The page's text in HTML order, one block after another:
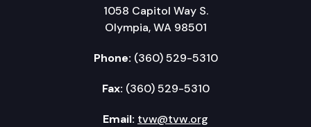
1058 Capitol Way S.
Olympia, WA 98501
Phone: (360) 529-5310
Fax: (360) 529-5310
Email: tvw@tvw.org